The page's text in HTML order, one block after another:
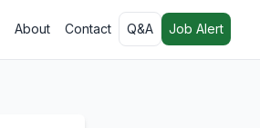
About Contact Q&A Job Alert